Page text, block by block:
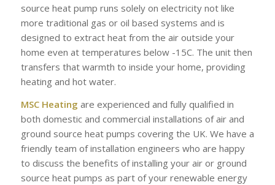
source heat pump runs solely on electricity not like
more traditional gas or oil based systems and is
designed to extract heat from the air outside your
home even at temperatures below -15C. The unit then
transfers that warmth to inside your home, providing
heating and hot water.
MSC Heating are experienced and fully qualified in
both domestic and commercial installations of air and
ground source heat pumps covering the UK. We have a
friendly team of installation engineers who are happy
to discuss the benefits of installing your air or ground
source heat pumps as part of your renewable energy